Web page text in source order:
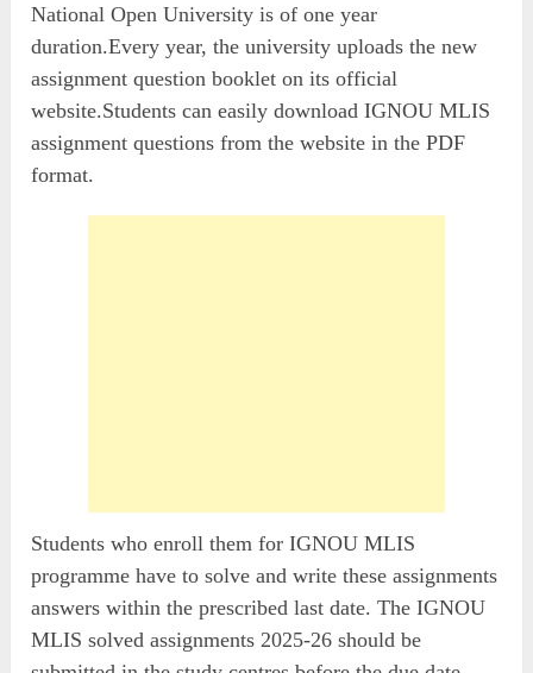
National Open University is of one year
duration.Every year, the university uploads the new
assignment question booklet on its official
website.Students can easily download IGNOU MLIS
assignment questions from the website in the PDF
format.
Students who enroll them for IGNOU MLIS
programme have to solve and write these assignments
answers within the prescribed last date. The IGNOU
MLIS solved assignments 2025-26 should be